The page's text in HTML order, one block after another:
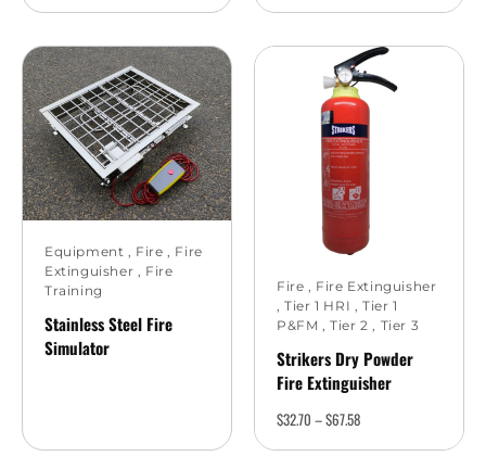
Equipment Fire
Fire
Extinguisher
Fire
Training
Stainless Steel Fire
Simulator
Fire
Fire Extinguisher
,Tier 1 HRI ,Tier 1
P&FM ,Tier 2 Tier 3
Strikers Dry Powder
Fire Extinguisher
$32.70 –$67.58